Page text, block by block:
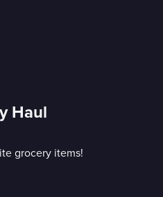
Haul
grocery items!